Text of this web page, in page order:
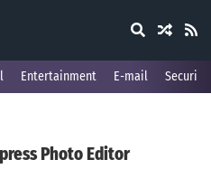
Entertainment E-mail Security
Photo Editor